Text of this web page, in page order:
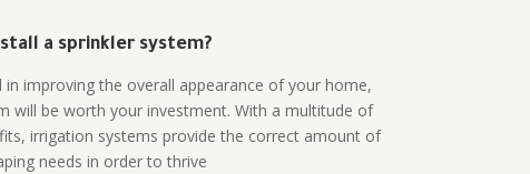
a sprinkler system?
in improving the overall appearance of your home,
will be worth your investment. With a multitude of
irrigation systems provide the correct amount of
needs in order to thrive